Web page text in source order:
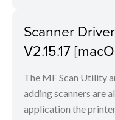
Scanner
V2.15.17
The MF Scan Utility
adding scanners are
application the